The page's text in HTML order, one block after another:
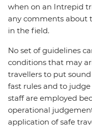
when on an Intrepid
any comments about
in the field.
No set of guidelines
conditions that may
travellers to put
fast rules and to
staff are employed
operational
application of safe